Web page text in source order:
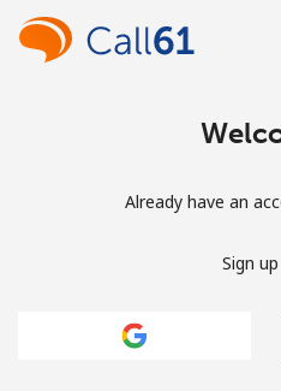
Already have an
Sign